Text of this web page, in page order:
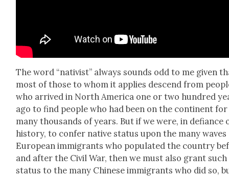
The word “nativist” always sounds odd to me giv­en
most of those to whom it applies descend from
who arrived in North Amer­i­ca one or two hun­dred
ago to find peo­ple who had been on the con­ti­nent for
many thou­sands of years. But if we were, in defi­ance
his­to­ry, to con­fer native sta­tus upon the many waves
Euro­pean immi­grants who pop­u­lat­ed the coun­try
and after the Civ­il War, then we must also grant such
sta­tus to the many Chi­nese immi­grants who did so,